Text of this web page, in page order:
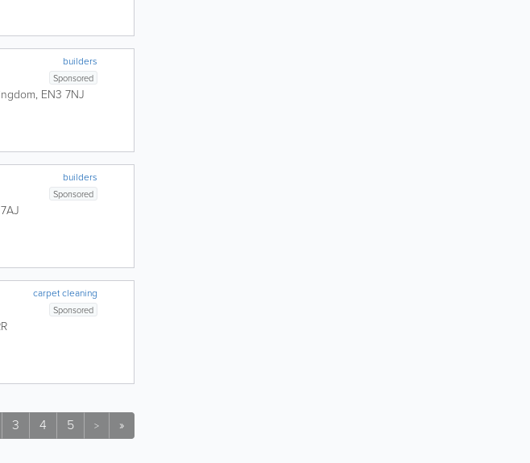
builders
Sponsored
, EN3 7NJ
builders
Sponsored
carpet cleaning
Sponsored
3 4 5 > »